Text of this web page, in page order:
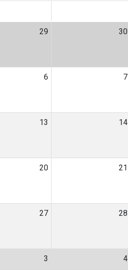
29 30
6 7
13 14
20 21
27 28
3 4